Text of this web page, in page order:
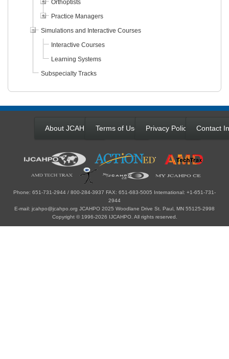
Orthoptists
Practice Managers
Simulations and Interactive Courses
Interactive Courses
Learning Systems
Subspecialty Tracks
About JCAHPO Terms of Use Privacy Policy Contact
Phone: 651-731-2944 / 800-284-3937 FAX: 651-683-5005 International: +1-651-731-
2944
E-mail: jcahpo@jcahpo.org JCAHPO 2025 Woodlane Drive St. Paul, MN 55125-2998
Copyright © 1996-2026 IJCAHPO. All rights reserved.